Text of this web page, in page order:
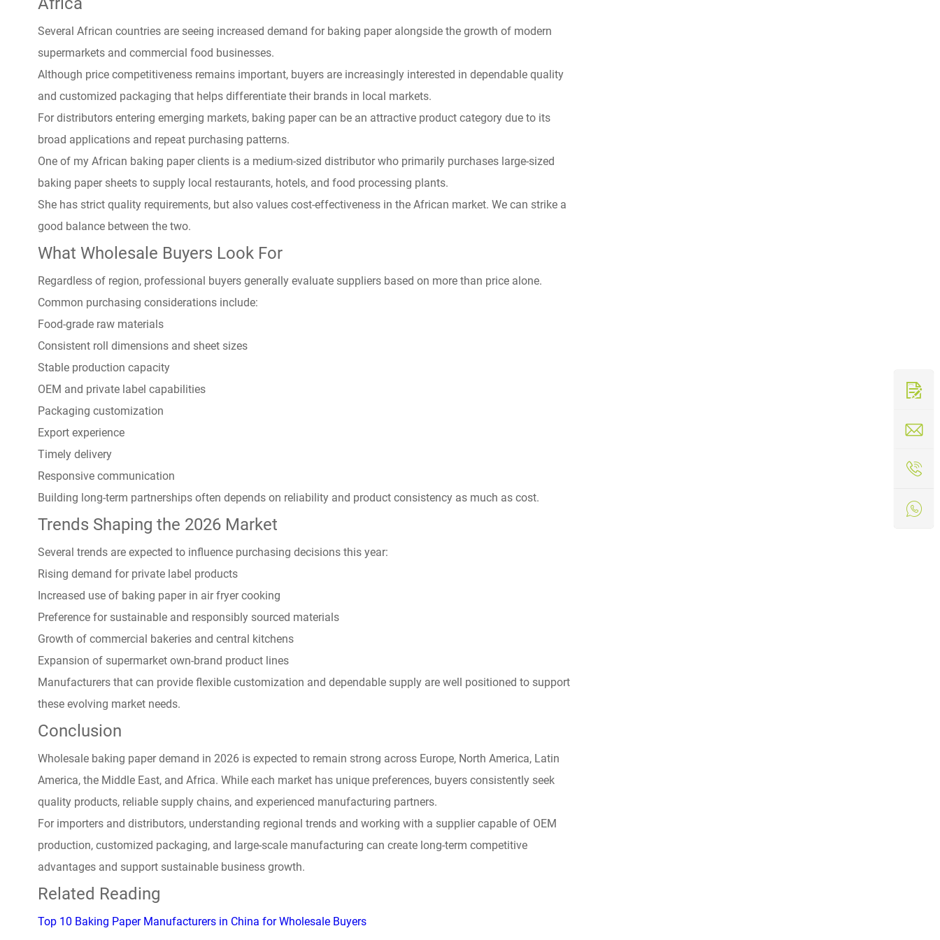
Several African countries are seeing increased demand for baking paper alongside the growth of modern
supermarkets and commercial food businesses.
Although price competitiveness remains important, buyers are increasingly interested in dependable quality
and customized packaging that helps differentiate their brands in local markets.
For distributors entering emerging markets, baking paper can be an attractive product category due to its
broad applications and repeat purchasing patterns.
One of my African baking paper clients is a medium-sized distributor who primarily purchases large-sized
baking paper sheets to supply local restaurants, hotels, and food processing plants.
She has strict quality requirements, but also values ​​cost-effectiveness in the African market. We can strike a
good balance between the two.
What Wholesale Buyers Look For
Regardless of region, professional buyers generally evaluate suppliers based on more than price alone.
Common purchasing considerations include:
Food-grade raw materials
Consistent roll dimensions and sheet sizes
Stable production capacity
OEM and private label capabilities
Packaging customization
Export experience
Timely delivery
Responsive communication
Building long-term partnerships often depends on reliability and product consistency as much as cost.
Trends Shaping the 2026 Market
Several trends are expected to influence purchasing decisions this year:
Rising demand for private label products
Increased use of baking paper in air fryer cooking
Preference for sustainable and responsibly sourced materials
Growth of commercial bakeries and central kitchens
Expansion of supermarket own-brand product lines
Manufacturers that can provide flexible customization and dependable supply are well positioned to support
these evolving market needs.
Conclusion
Wholesale baking paper demand in 2026 is expected to remain strong across Europe, North America, Latin
America, the Middle East, and Africa. While each market has unique preferences, buyers consistently seek
quality products, reliable supply chains, and experienced manufacturing partners.
For importers and distributors, understanding regional trends and working with a supplier capable of OEM
production, customized packaging, and large-scale manufacturing can create long-term competitive
advantages and support sustainable business growth.
Related Reading
Top 10 Baking Paper Manufacturers in China for Wholesale Buyers